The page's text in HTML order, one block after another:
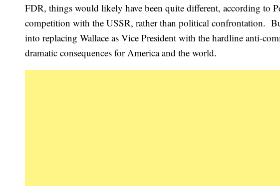
FDR, things would likely have been quite different, according to
competition with the USSR, rather than political confrontation.
into replacing Wallace as Vice President with the hardline anti-
dramatic consequences for America and the world.